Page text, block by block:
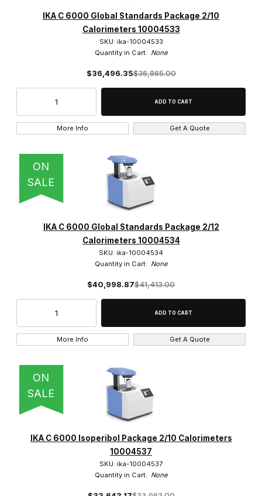
IKA C 6000 Global Standards Package 2/10
Calorimeters 10004533
SKU: ika-10004533
Quantity in Cart: None
$36,496.35$36,865.00
More Info Get A Quote
ON
SALE
IKA C 6000 Global Standards Package 2/12
Calorimeters 10004534
SKU: ika-10004534
Quantity in Cart: None
$40,998.87$41,413.00
More Info Get A Quote
ON
SALE
IKA C 6000 Isoperibol Package 2/10 Calorimeters
10004537
SKU: ika-10004537
Quantity in Cart: None